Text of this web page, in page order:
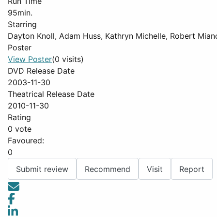
95min.
Starring
Dayton Knoll, Adam Huss, Kathryn Michelle, Robert
Poster
View Poster(0 visits)
DVD Release Date
2003-11-30
Theatrical Release Date
2010-11-30
Rating
0 vote
Favoured:
0
Submit review
Recommend Visit Report